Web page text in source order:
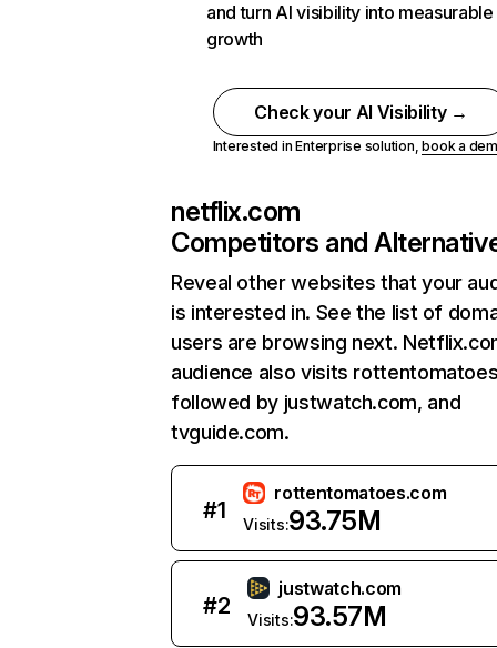
and turn AI visibility into measurable
growth
Check your AI Visibility →
Interested in Enterprise solution,book a
netflix.com
Competitors and
Reveal other websites that your
is interested in. See the list of
users are browsing next.
audience also visits
followed by justwatch.com, and
tvguide.com.
#1
rottentomatoes.com
Visits:93.75M
#2
justwatch.com
Visits:93.57M